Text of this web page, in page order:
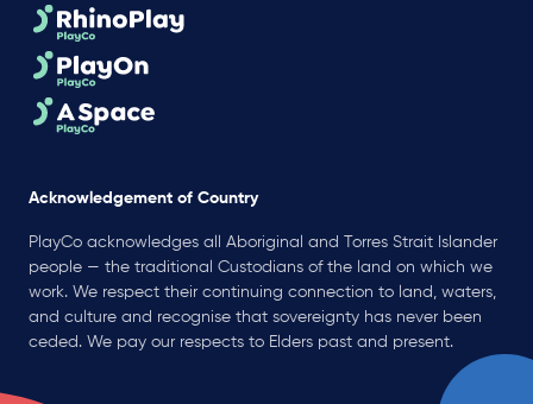
Acknowledgement of Country
PlayCo acknowledges all Aboriginal and Torres Strait Islander
people — the traditional Custodians of the land on which we
work. We respect their continuing connection to land, waters,
and culture and recognise that sovereignty has never been
ceded. We pay our respects to Elders past and present.